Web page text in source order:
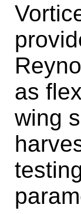
as
wing